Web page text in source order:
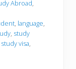
Abroad,
, language,
, study
study visa,